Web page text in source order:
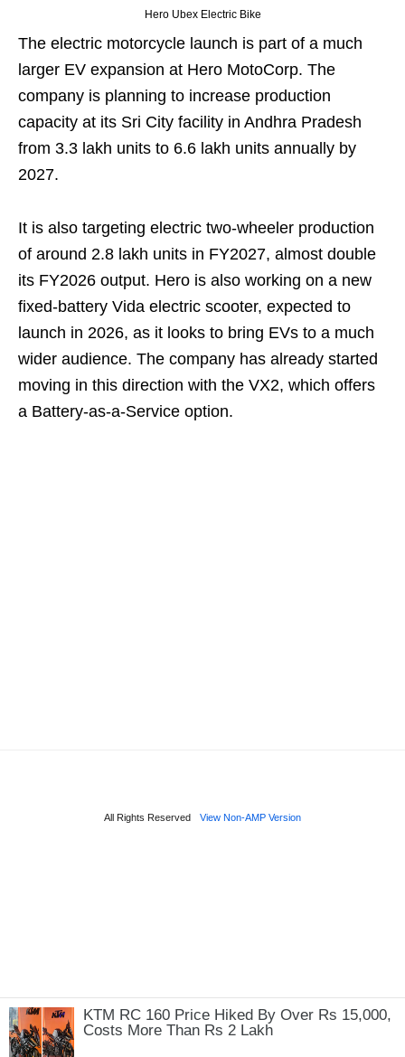
KTM RC 160 Price Hiked By Over Rs 15,000,
Costs More Than Rs 2 Lakh